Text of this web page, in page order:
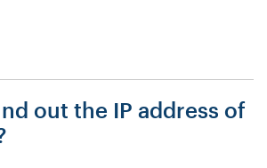
out the IP address of